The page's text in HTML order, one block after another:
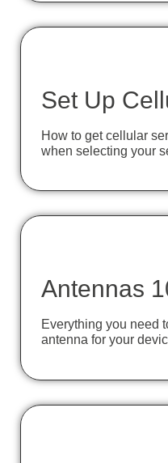
Set Up
How to get cellular
when selecting your
Antennas
Everything you need
antenna for your